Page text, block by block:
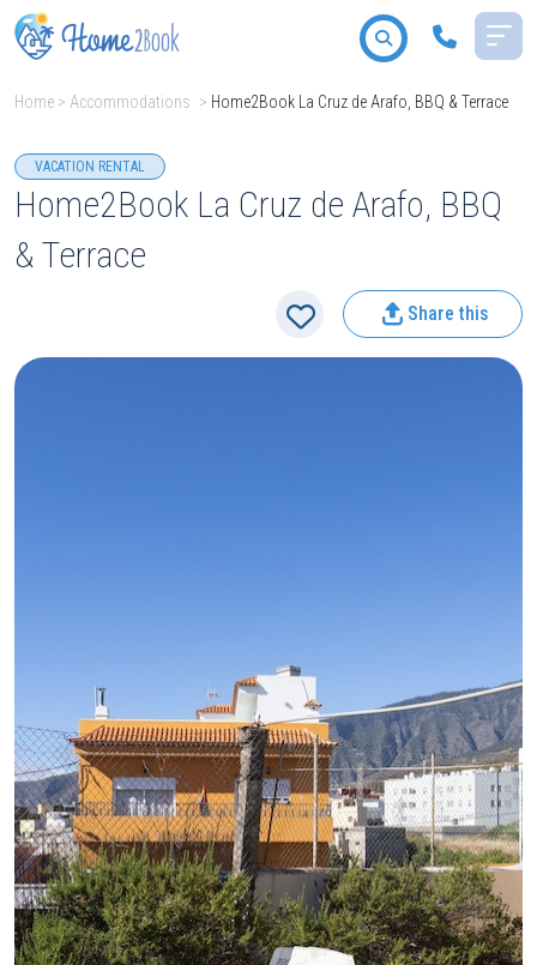
All destinations
Type
Home > Accommodations > Home2Book La Cruz de Arafo, BBQ & Terrace
VACATION RENTAL
Home2Book La Cruz de Arafo, BBQ
& Terrace
Share this